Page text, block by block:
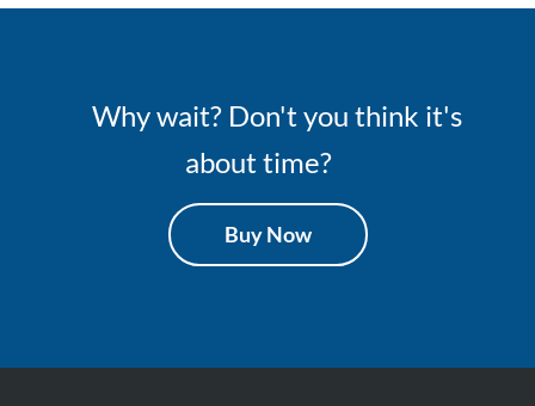
Why wait? Don't you think it's
about time?
Buy Now